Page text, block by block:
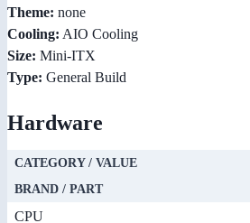
Theme: none
Cooling: AIO Cooling
Size: Mini-ITX
Type: General Build
Hardware
CATEGORY / VALUE
BRAND / PART
CPU